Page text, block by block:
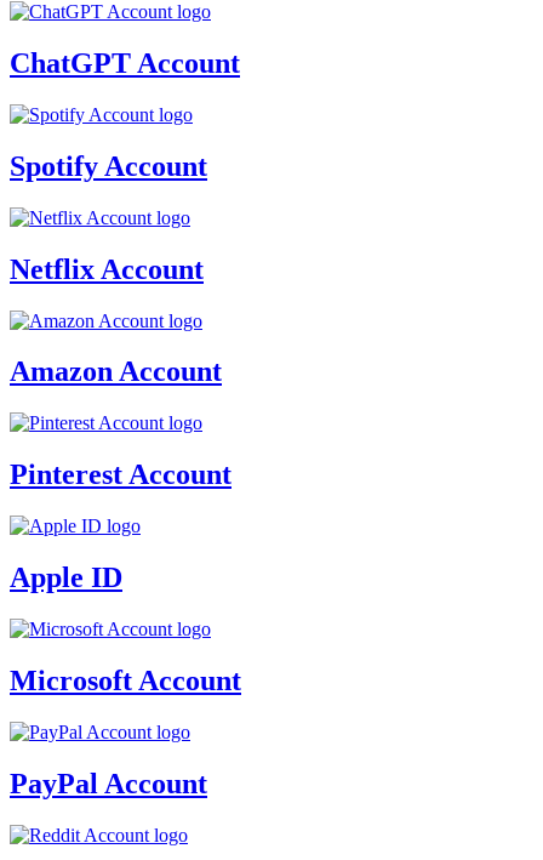
ChatGPT Account
Spotify Account
Netflix Account
Amazon Account
Pinterest Account
Apple ID
Microsoft Account
PayPal Account